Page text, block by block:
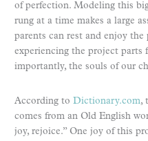
of perfection. Modeling this
rung at a time makes a large
parents can rest and enjoy
experiencing the project parts
importantly, the souls of our
According to Dictionary.com,
comes from an Old English
joy, rejoice.” One joy of this